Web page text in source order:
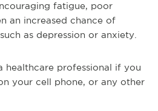
fatigue, poor
an increased chance of
as depression or anxiety.
healthcare professional if you
your cell phone, or any other